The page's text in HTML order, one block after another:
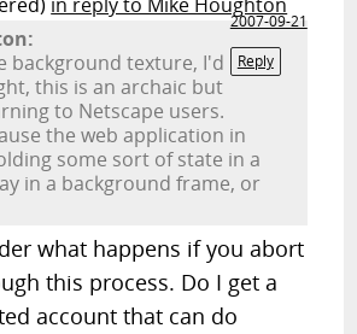
2007-09-21
Reply
background texture, I'd
this is an archaic but
to Netscape users.
the web application in
some sort of state in a
in a background frame, or
what happens if you abort
this process. Do I get a
account that can do